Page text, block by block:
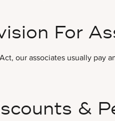
For
our associates usually pay
&